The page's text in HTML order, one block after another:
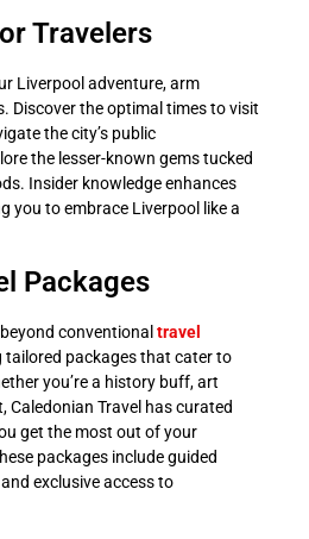
Travelers
Liverpool adventure, arm
Discover the optimal times to visit
the city’s public
the lesser-known gems tucked
Insider knowledge enhances
you to embrace Liverpool like a
Packages
conventional travel
tailored packages that cater to
you’re a history buff, art
Caledonian Travel has curated
get the most out of your
packages include guided
exclusive access to